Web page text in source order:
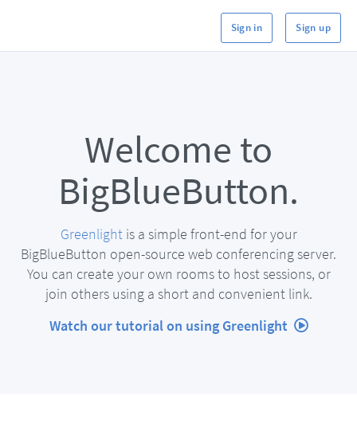
Sign in Sign up
Welcome to
BigBlueButton.
Greenlightis a simple front-end for your
BigBlueButton open-source web conferencing server.
You can create your own rooms to host sessions, or
join others using a short and convenient link.
Watch our tutorial on using Greenlight